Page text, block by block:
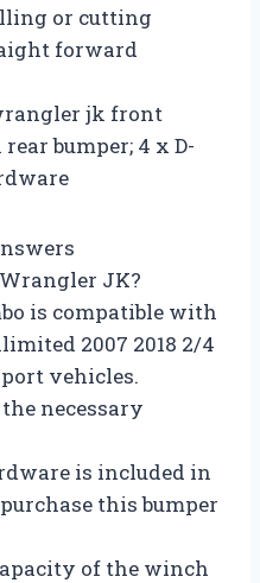
or cutting
forward
jk front
bumper; 4 x D-
JK?
is compatible with
2007 2018 2/4
vehicles.
necessary
is included in
this bumper
of the winch